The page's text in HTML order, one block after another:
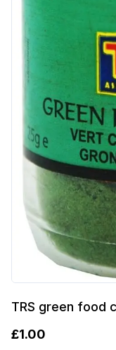
TRS green food
£1.00